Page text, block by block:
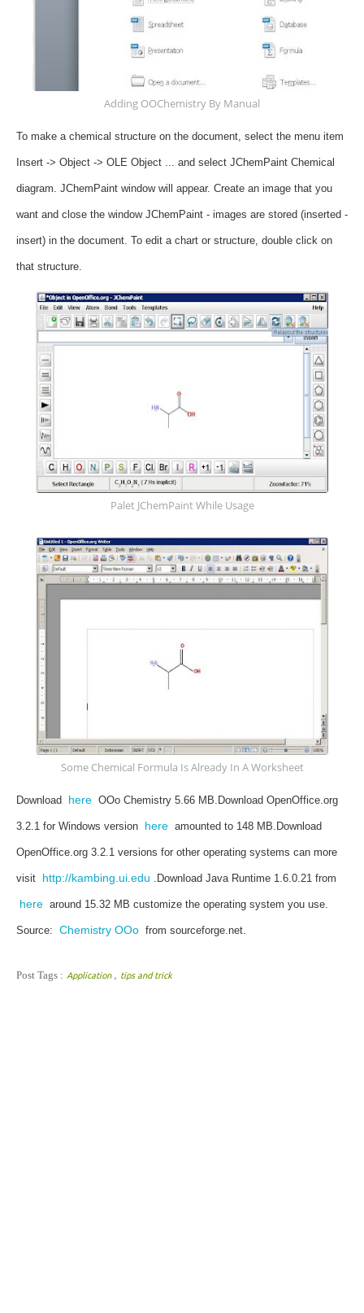
Adding OOChemistry By Manual
To make a chemical structure on the document, select the menu item
Insert -> Object -> OLE Object ... and select JChemPaint Chemical
diagram. JChemPaint window will appear. Create an image that you
want and close the window JChemPaint - images are stored (inserted -
insert) in the document. To edit a chart or structure, double click on
that structure.
Palet JChemPaint While Usage
Some Chemical Formula Is Already In A Worksheet
Download here OOo Chemistry 5.66 MB. Download OpenOffice.org
3.2.1 for Windows version here amounted to 148 MB. Download
OpenOffice.org 3.2.1 versions for other operating systems can more
visit http://kambing.ui.edu . Download Java Runtime 1.6.0.21 from
here around 15.32 MB customize the operating system you use.
Source: Chemistry OOo from sourceforge.net.
Post Tags : Application , tips and trick